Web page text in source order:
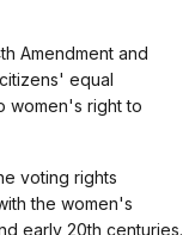
Amendment and
equal
women's right to
voting rights
the women's
early 20th centuries.